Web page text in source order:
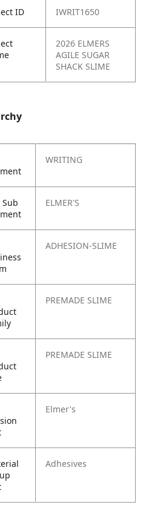
ID IWRIT1650
2026 ELMERS
AGILE SUGAR
SHACK SLIME
WRITING
Sub
ELMER'S
ADHESION-SLIME
PREMADE SLIME
PREMADE SLIME
Elmer's
Adhesives